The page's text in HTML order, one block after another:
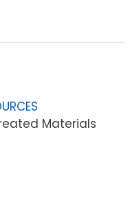
Materials